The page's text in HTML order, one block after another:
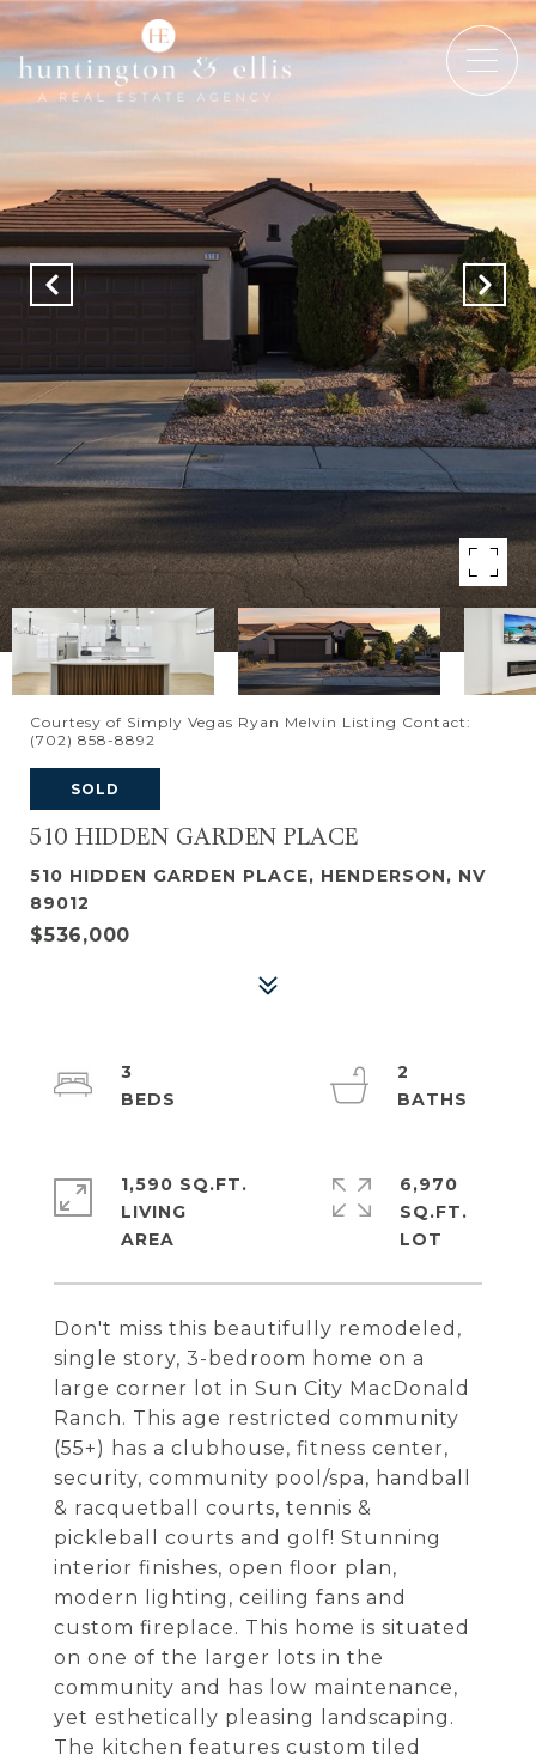
Courtesy of Simply Vegas Ryan Melvin Listing Contact:
(702) 858-8892
SOLD
510 HIDDEN GARDEN PLACE
510 HIDDEN GARDEN PLACE, HENDERSON, NV
89012
$536,000
Don't miss this beautifully remodeled,
single story, 3-bedroom home on a
large corner lot in Sun City MacDonald
Ranch. This age restricted community
(55+) has a clubhouse, fitness center,
security, community pool/spa, handball
& racquetball courts, tennis &
pickleball courts and golf! Stunning
interior finishes, open floor plan,
modern lighting, ceiling fans and
custom fireplace. This home is situated
on one of the larger lots in the
community and has low maintenance,
yet esthetically pleasing landscaping.
The kitchen features custom tiled
3
2
1,590 SQ.FT.
LIVING
6,970
SQ.FT.